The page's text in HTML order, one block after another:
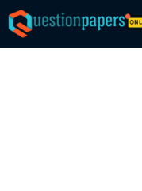
Skip
to
content